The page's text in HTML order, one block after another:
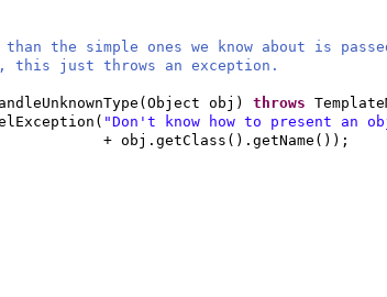
the simple ones we know about is
this just throws an exception.
( Object obj ) throws
( "Don't know how to present
+ obj.getClass () .getName ()) ;